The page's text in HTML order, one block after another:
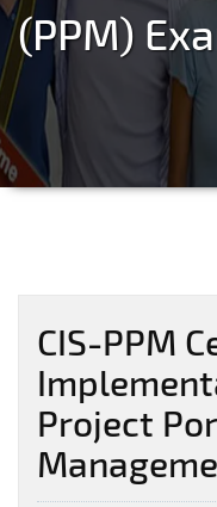
(PPM)
CIS-PPM
Project